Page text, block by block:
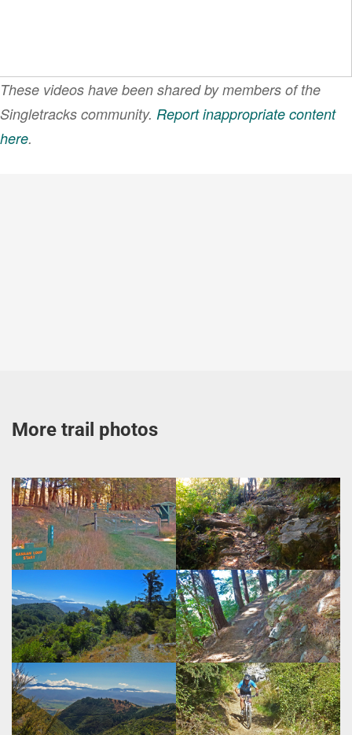
These videos have been shared by members of the
Singletracks community. Report inappropriate content
here.
More trail photos